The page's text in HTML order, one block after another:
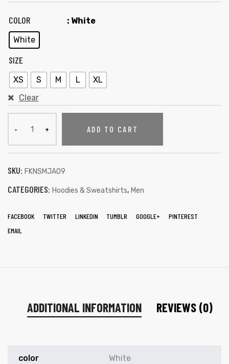
COLOR
: White
White
SIZE
XS S M L
XL
Clear
ADD TO CART
SKU: FKNSMJA09
CATEGORIES: Hoodies & Sweatshirts, Men
FACEBOOK TWITTER LINKEDIN TUMBLR GOOGLE+
PINTEREST
EMAIL
ADDITIONAL INFORMATION REVIEWS (0)
color White